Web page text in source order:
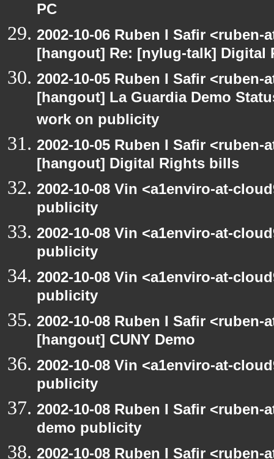
PC
2002-10-06 Ruben I Safir
[hangout] Re: [nylug-talk] Digital
2002-10-05 Ruben I Safir
[hangout] La Guardia Demo
work on publicity
2002-10-05 Ruben I Safir
[hangout] Digital Rights bills
2002-10-08 Vin <a1enviro-at-
publicity
2002-10-08 Vin <a1enviro-at-
publicity
2002-10-08 Vin <a1enviro-at-
publicity
2002-10-08 Ruben I Safir
[hangout] CUNY Demo
2002-10-08 Vin <a1enviro-at-
publicity
2002-10-08 Ruben I Safir
demo publicity
2002-10-08 Ruben I Safir